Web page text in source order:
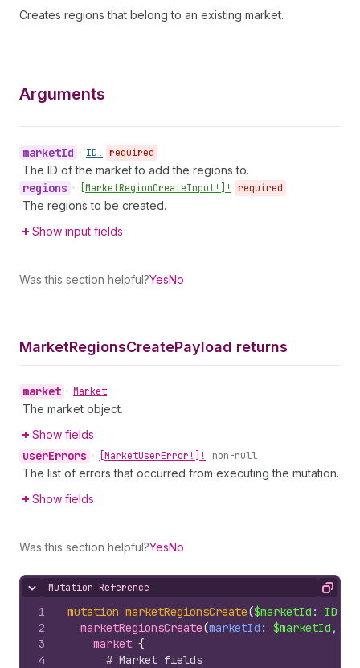
Creates regions that belong to an existing market.
Arguments
marketId • ID! required
The ID of the market to add the regions to.
regions • [MarketRegionCreateInput!]! required
The regions to be created.
Show input fields
Was this section helpful?YesNo
MarketRegionsCreatePayload returns
market • Market
The market object.
Show fields
userErrors • [MarketUserError!]! non-null
The list of errors that occurred from executing the mutation.
Show fields
Was this section helpful?YesNo
Hide content
Mutation Reference Copy
1
2
3
4
mutation marketRegionsCreate($marketId : ID
marketRegionsCreate(marketId : $marketId ,
market {
# Market fields